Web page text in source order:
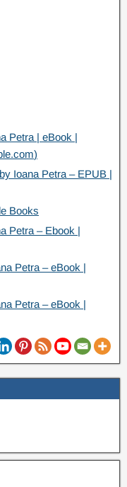
Petra | eBook |
)
Ioana Petra – EPUB |
Books
Petra – Ebook |
Petra – eBook |
Petra – eBook |